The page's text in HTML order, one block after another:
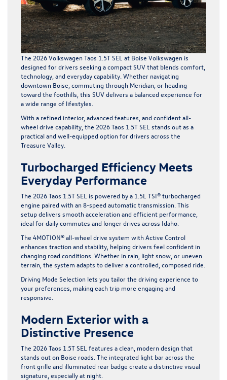
The 2026 Volkswagen Taos 1.5T SEL at Boise Volkswagen is
designed for drivers seeking a compact SUV that blends comfort,
technology, and everyday capability. Whether navigating
downtown Boise, commuting through Meridian, or heading
toward the foothills, this SUV delivers a balanced experience for
a wide range of lifestyles.
With a refined interior, advanced features, and confident all-
wheel drive capability, the 2026 Taos 1.5T SEL stands out as a
practical and well-equipped option for drivers across the
Treasure Valley.
Turbocharged Efficiency Meets
Everyday Performance
The 2026 Taos 1.5T SEL is powered by a 1.5L TSI® turbocharged
engine paired with an 8-speed automatic transmission. This
setup delivers smooth acceleration and efficient performance,
ideal for daily commutes and longer drives across Idaho.
The 4MOTION® all-wheel drive system with Active Control
enhances traction and stability, helping drivers feel confident in
changing road conditions. Whether in rain, light snow, or uneven
terrain, the system adapts to deliver a controlled, composed ride.
Driving Mode Selection lets you tailor the driving experience to
your preferences, making each trip more engaging and
responsive.
Modern Exterior with a
Distinctive Presence
The 2026 Taos 1.5T SEL features a clean, modern design that
stands out on Boise roads. The integrated light bar across the
front grille and illuminated rear badge create a distinctive visual
signature, especially at night.